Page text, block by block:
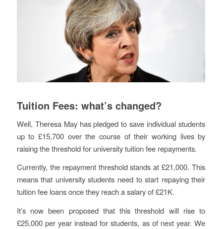
Tuition Fees: what’s changed?
Well, Theresa May has pledged to save individual students
up to £15,700 over the course of their working lives by
raising the threshold for university tuition fee repayments.
Currently, the repayment threshold stands at £21,000. This
means that university students need to start repaying their
tuition fee loans once they reach a salary of £21K.
It’s now been proposed that this threshold will rise to
£25,000 per year instead for students, as of next year. We